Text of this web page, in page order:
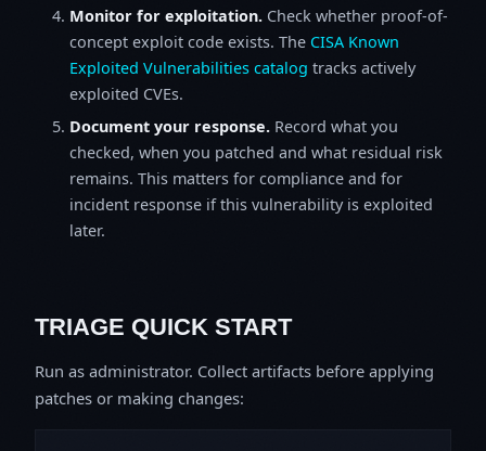
Monitor for exploitation. Check whether proof-of-
concept exploit code exists. The CISA Known
Exploited Vulnerabilities catalog tracks actively
exploited CVEs.
Document your response. Record what you
checked, when you patched and what residual risk
remains. This matters for compliance and for
incident response if this vulnerability is exploited
later.
TRIAGE QUICK START
Run as administrator. Collect artifacts before applying
patches or making changes: